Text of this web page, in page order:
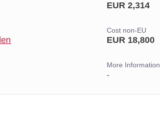
EUR 2,314
Cost non-EU
EUR 18,800
More Information
-